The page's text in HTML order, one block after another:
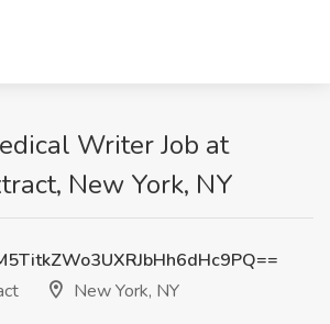
Writer Job at
New York, NY
New York, NY